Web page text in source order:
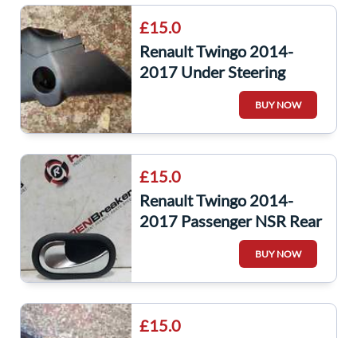
£15.0
Renault Twingo 2014-
2017 Under Steering
Cowling Trim Surround
BUY NOW
£15.0
Renault Twingo 2014-
2017 Passenger NSR Rear
Interior Door Handle
21030310579
BUY NOW
£15.0